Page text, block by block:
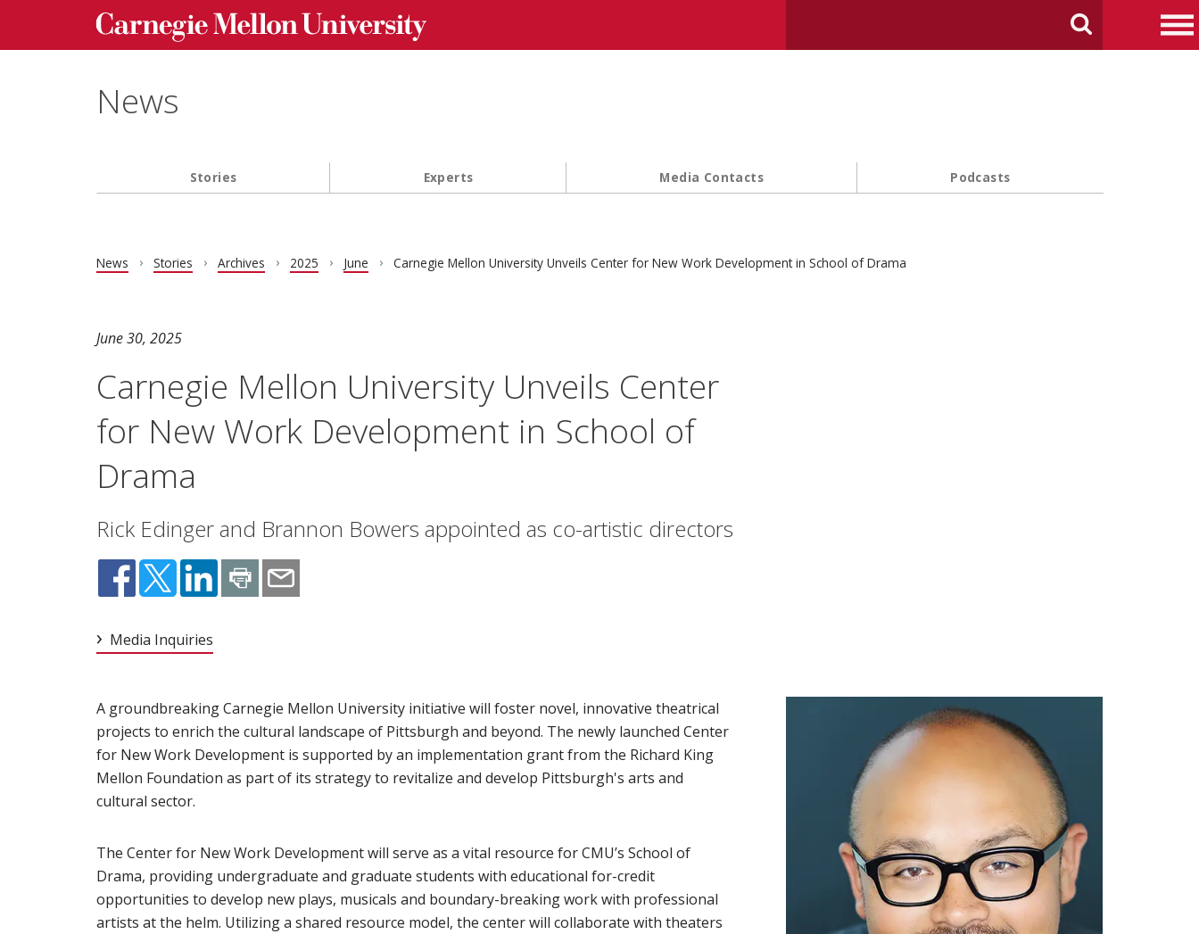
Skip to main content
Carnegie Mellon University homepage
Search
News
Main navigation
Stories Experts Media Contacts Podcasts
News Stories Archives 2025 June Carnegie Mellon University Unveils Center for New Work Development in School of Drama
June 30, 2025
Carnegie Mellon University Unveils Center
for New Work Development in School of
Drama
Rick Edinger and Brannon Bowers appointed as co-artistic directors
Media Inquiries
A groundbreaking Carnegie Mellon University initiative will foster novel, innovative theatrical
projects to enrich the cultural landscape of Pittsburgh and beyond. The newly launched Center
for New Work Development is supported by an implementation grant from the Richard King
Mellon Foundation as part of its strategy to revitalize and develop Pittsburgh's arts and
cultural sector.
The Center for New Work Development will serve as a vital resource for CMU’s School of
Drama, providing undergraduate and graduate students with educational for-credit
opportunities to develop new plays, musicals and boundary-breaking work with professional
artists at the helm. Utilizing a shared resource model, the center will collaborate with theaters